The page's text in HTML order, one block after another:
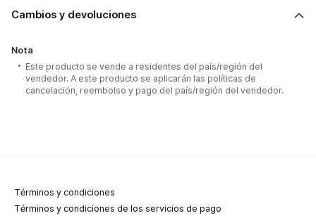
Cambios y devoluciones
Nota
Este producto se vende a residentes del país/región del
vendedor. A este producto se aplicarán las políticas de
cancelación, reembolso y pago del país/región del vendedor.
Términos y condiciones
Términos y condiciones de los servicios de pago